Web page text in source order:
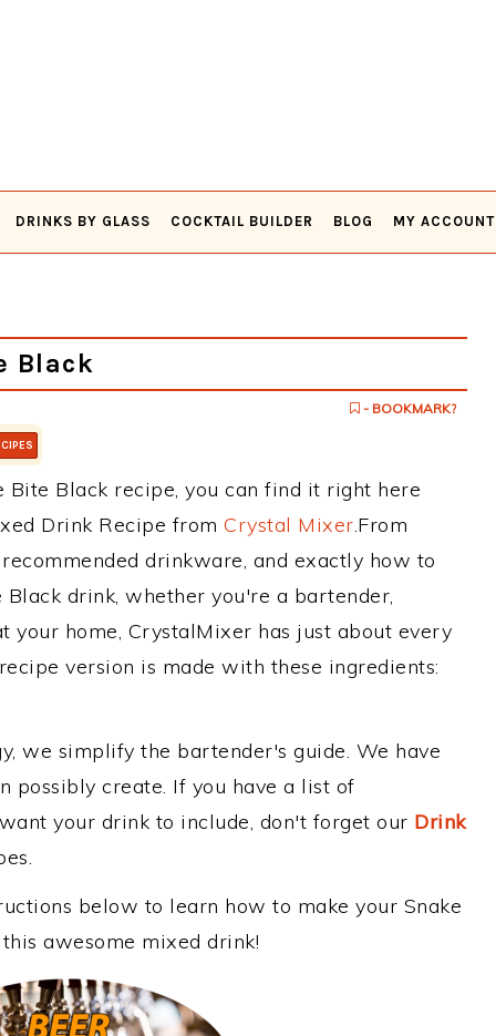
DRINKS BY GLASS COCKTAIL BUILDER BLOG MY ACCOUNT
Black
- BOOKMARK?
Black recipe, you can find it right here
Drink Recipe from Crystal Mixer.From
drinkware, and exactly how to
drink, whether you're a bartender,
your home, CrystalMixer has just about every
version is made with these ingredients:
we simplify the bartender's guide. We have
possibly create. If you have a list of
your drink to include, don't forget our Drink
below to learn how to make your Snake
awesome mixed drink!